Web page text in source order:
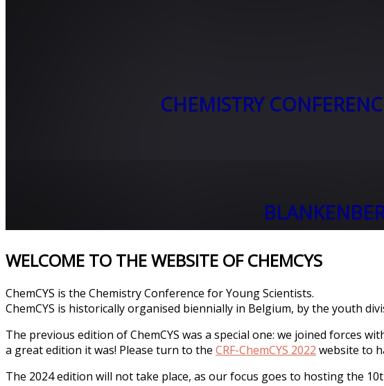
CHEMISTRY
WELCOME TO THE WEBSITE OF CHEMCYS
ChemCYS is the Chemistry Conference for Young Scientists.
ChemCYS is historically organised biennially in Belgium, by the youth
The previous edition of ChemCYS was a special one: we joined forces
a great edition it was! Please turn to the CRF-ChemCYS 2022 website to
The 2024 edition will not take place, as our focus goes to hosting the